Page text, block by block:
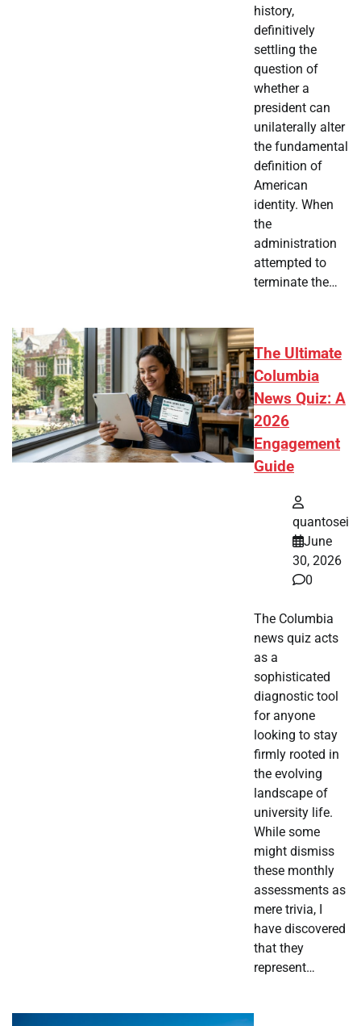
history,
definitively
settling the
question of
whether a
president can
unilaterally alter
the fundamental
definition of
American
identity. When
the
administration
attempted to
terminate the…
The Ultimate
Columbia
News Quiz: A
2026
Engagement
Guide
quantosei
June
30, 2026
0
The Columbia
news quiz acts
as a
sophisticated
diagnostic tool
for anyone
looking to stay
firmly rooted in
the evolving
landscape of
university life.
While some
might dismiss
these monthly
assessments as
mere trivia, I
have discovered
that they
represent…